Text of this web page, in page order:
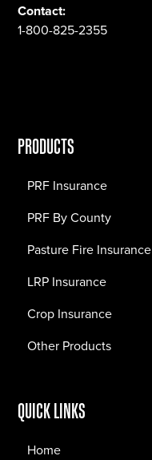
Contact:
1-800-825-2355
PRODUCTS
PRF Insurance
PRF By County
Pasture Fire Insurance
LRP Insurance
Crop Insurance
Other Products
QUICK LINKS
Home